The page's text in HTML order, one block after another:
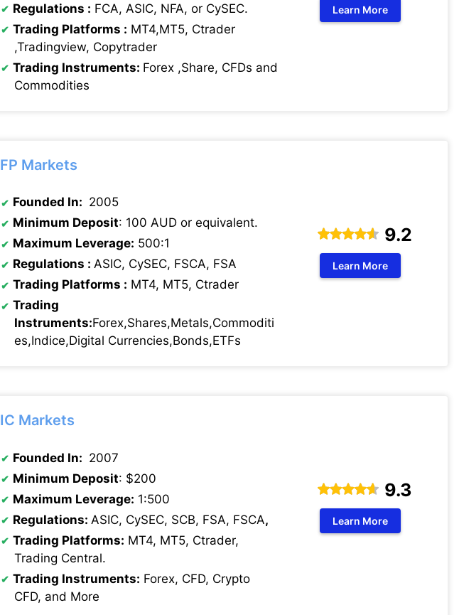
Regulations : FCA, ASIC, NFA, or CySEC.
Trading Platforms : MT4,MT5, Ctrader
,Tradingview, Copytrader
Trading Instruments: Forex ,Share, CFDs and
Commodities
Learn More
FP Markets
Founded In: 2005
Minimum Deposit: 100 AUD or equivalent.
Maximum Leverage: 500:1
Regulations : ASIC, CySEC, FSCA, FSA
Trading Platforms : MT4, MT5, Ctrader
Trading
Instruments:Forex,Shares,Metals,Commoditi
es,Indice,Digital Currencies,Bonds,ETFs
9.2
Learn More
IC Markets
Founded In: 2007
Minimum Deposit: $200
Maximum Leverage: 1:500
Regulations: ASIC, CySEC, SCB, FSA, FSCA,
Trading Platforms: MT4, MT5, Ctrader,
Trading Central.
Trading Instruments: Forex, CFD, Crypto
CFD, and More
9.3
Learn More